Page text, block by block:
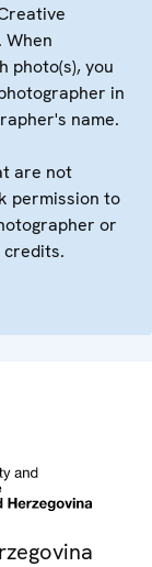
When
photo(s), you
in
name.
are not
permission to
or
credits.